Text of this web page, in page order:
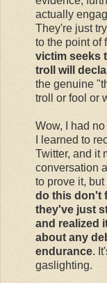
actually
They're just
to the point of
victim seeks
troll will
the genuine
troll or fool or
Wow, I had
I learned to
Twitter, and it
conversation
to prove it,
do this don't
they've just
and realized
about any
endurance.
gaslighting.